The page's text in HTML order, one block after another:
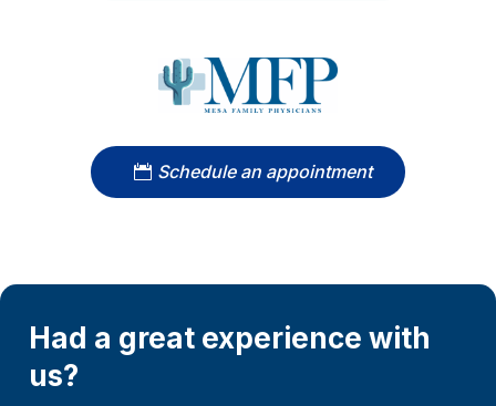
Schedule an appointment
Had a great experience with
us?